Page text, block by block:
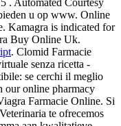
u op www. Online
Kamagra is indicated for
Buy Online Uk.
. Clomid Farmacie
senza ricetta -
se cerchi il meglio
our online pharmacy
Farmacie Online. Si
te ofrecemos